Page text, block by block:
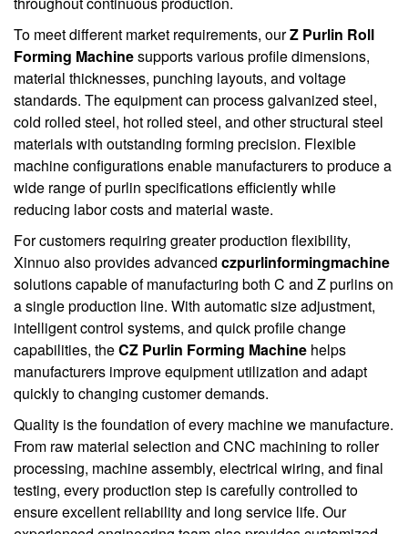
To meet different market requirements, ourZ Purlin Roll
Forming Machinesupports various profile dimensions,
material thicknesses, punching layouts, and voltage
standards. The equipment can process galvanized steel,
cold rolled steel, hot rolled steel, and other structural steel
materials with outstanding forming precision. Flexible
machine configurations enable manufacturers to produce a
wide range of purlin specifications efficiently while
reducing labor costs and material waste.
For customers requiring greater production flexibility,
Xinnuo also provides advanced czpurlinformingmachine
solutions capable of manufacturing both C and Z purlins on
a single production line. With automatic size adjustment,
intelligent control systems, and quick profile change
capabilities, theCZ Purlin Forming Machine helps
manufacturers improve equipment utilization and adapt
quickly to changing customer demands.
Quality is the foundation of every machine we manufacture.
From raw material selection and CNC machining to roller
processing, machine assembly, electrical wiring, and final
testing, every production step is carefully controlled to
ensure excellent reliability and long service life. Our